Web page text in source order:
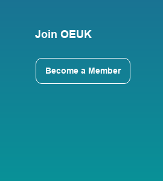
Join OEUK
Become a Member